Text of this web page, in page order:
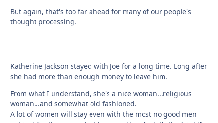
But again, that's too far ahead for many of our people's
thought processing.
Katherine Jackson stayed with Joe for a long time. Long after
she had more than enough money to leave him.
From what I understand, she's a nice woman...religious
woman...and somewhat old fashioned.
A lot of women will stay even with the most no good men